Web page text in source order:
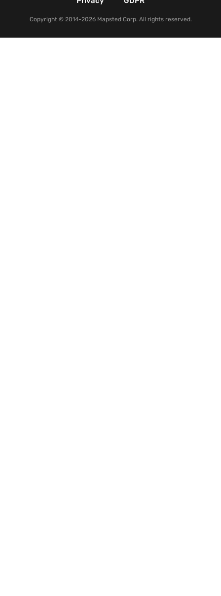
Copyright © 2014-2026 Mapsted Corp. All rights reserved.